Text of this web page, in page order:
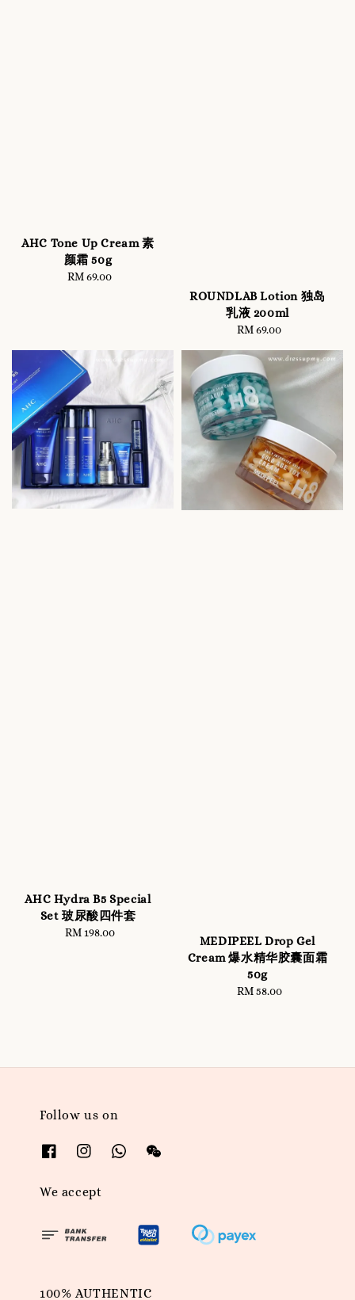
AHC Tone Up Cream 素
颜霜 50g
Regular
RM 69.00
ROUNDLAB Lotion 独岛
乳液 200ml
Regular
RM 69.00
AHC Hydra B5 Special
Set 玻尿酸四件套
Regular
RM 198.00
MEDIPEEL Drop Gel
Cream 爆水精华胶囊面霜
50g
Regular
RM 58.00
Follow us on
We accept
100% AUTHENTIC